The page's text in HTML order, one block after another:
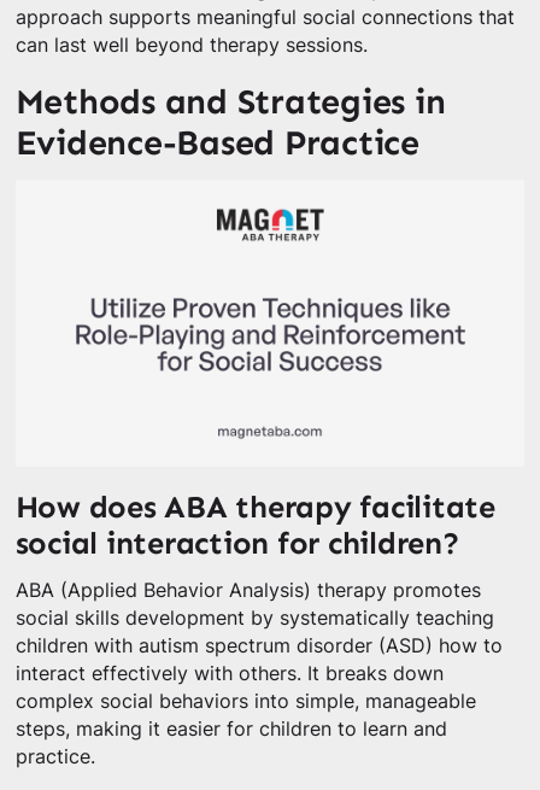
approach supports meaningful social connections that
can last well beyond therapy sessions.
Methods and Strategies in
Evidence-Based Practice
How does ABA therapy facilitate
social interaction for children?
ABA (Applied Behavior Analysis) therapy promotes
social skills development by systematically teaching
children with autism spectrum disorder (ASD) how to
interact effectively with others. It breaks down
complex social behaviors into simple, manageable
steps, making it easier for children to learn and
practice.